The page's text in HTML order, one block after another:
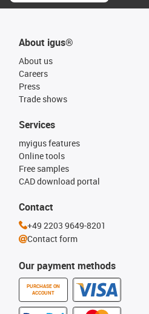
About igus®
About us
Careers
Press
Trade shows
Our payment methods
PURCHASE ON
ACCOUNT
Services
myigus features
Online tools
Free samples
CAD download portal
Contact
+49 2203 9649-8201
Contact form